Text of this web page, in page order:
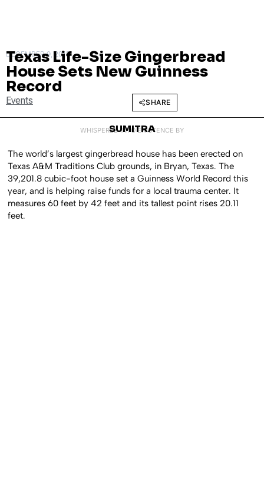
DECEMBER 9, 2013
Texas Life-Size Gingerbread
House Sets New Guinness
Record
Events SHARE
WHISPERED INTO EXISTENCE BY
SUMITRA
The world’s largest gingerbread house has been erected on
Texas A&M Traditions Club grounds, in Bryan, Texas. The
39,201.8 cubic-foot house set a Guinness World Record this
year, and is helping raise funds for a local trauma center. It
measures 60 feet by 42 feet and its tallest point rises 20.11
feet.